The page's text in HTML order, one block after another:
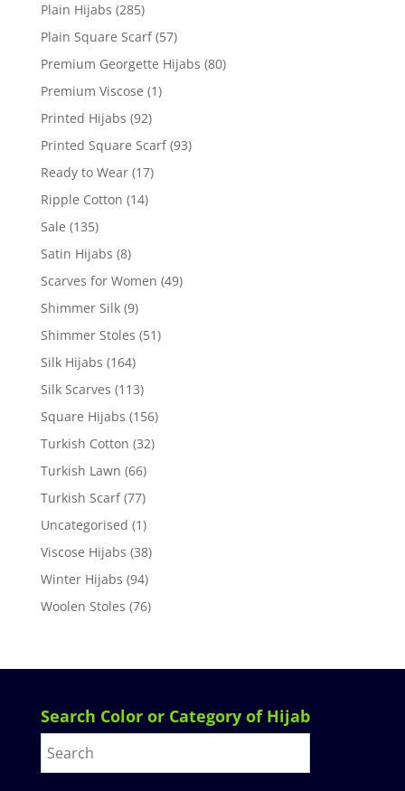
Plain Hijabs (285)
Plain Square Scarf (57)
Premium Georgette Hijabs (80)
Premium Viscose (1)
Printed Hijabs (92)
Printed Square Scarf (93)
Ready to Wear (17)
Ripple Cotton (14)
Sale (135)
Satin Hijabs (8)
Scarves for Women (49)
Shimmer Silk (9)
Shimmer Stoles (51)
Silk Hijabs (164)
Silk Scarves (113)
Square Hijabs (156)
Turkish Cotton (32)
Turkish Lawn (66)
Turkish Scarf (77)
Uncategorised (1)
Viscose Hijabs (38)
Winter Hijabs (94)
Woolen Stoles (76)
Search Color or Category of Hijab